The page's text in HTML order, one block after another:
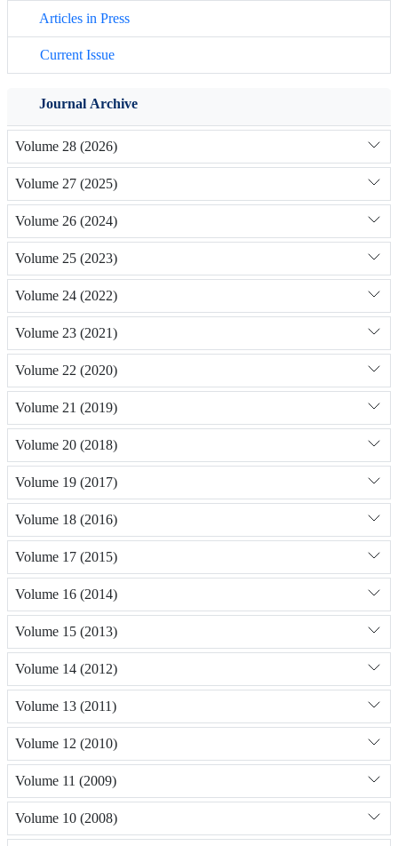
Articles in Press
Current Issue
Journal Archive
Volume 28 (2026)
Volume 27 (2025)
Volume 26 (2024)
Volume 25 (2023)
Volume 24 (2022)
Volume 23 (2021)
Volume 22 (2020)
Volume 21 (2019)
Volume 20 (2018)
Volume 19 (2017)
Volume 18 (2016)
Volume 17 (2015)
Volume 16 (2014)
Volume 15 (2013)
Volume 14 (2012)
Volume 13 (2011)
Volume 12 (2010)
Volume 11 (2009)
Volume 10 (2008)